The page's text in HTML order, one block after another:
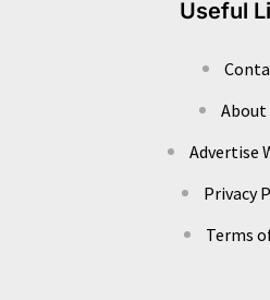
Useful
About
Advertise
Privacy
Terms